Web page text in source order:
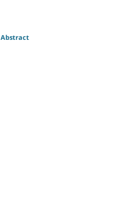
Abstract